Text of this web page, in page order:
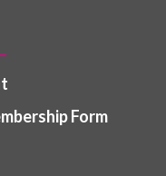
Form